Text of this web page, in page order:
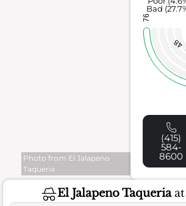
Photo from El Jalapeno
Taqueria
48
76
Bad
(415)
584-
8600
El Jalapeno Taqueriaat